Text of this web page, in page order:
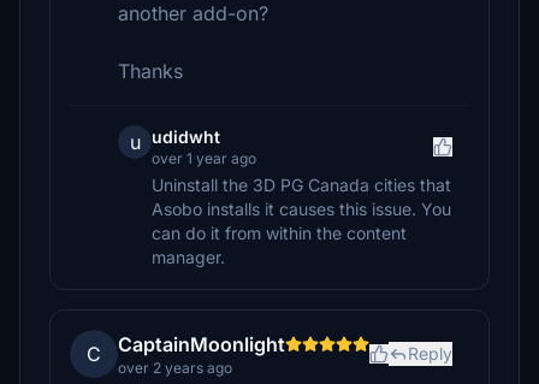
another add-on?
Thanks
u udidwht
over 1 year ago
Uninstall the 3D PG Canada cities that
Asobo installs it causes this issue. You
can do it from within the content
manager.
C CaptainMoonlight
over 2 years ago
Reply